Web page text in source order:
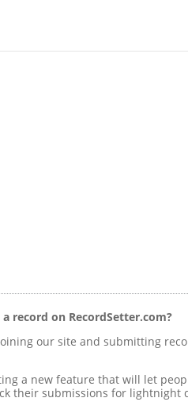
record on RecordSetter.com?
our site and submitting
a new feature that will let
their submissions for lightnight